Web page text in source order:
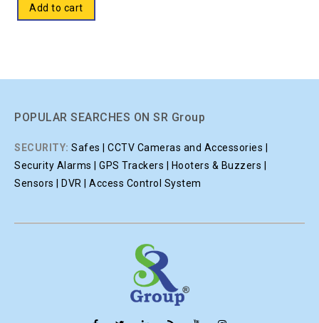
Add to cart
POPULAR SEARCHES ON SR Group
SECURITY: Safes | CCTV Cameras and Accessories |
Security Alarms | GPS Trackers | Hooters & Buzzers |
Sensors | DVR | Access Control System